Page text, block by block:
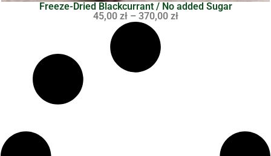
Freeze-Dried Blackcurrant / No added Sugar
45,00 zł – 370,00 zł